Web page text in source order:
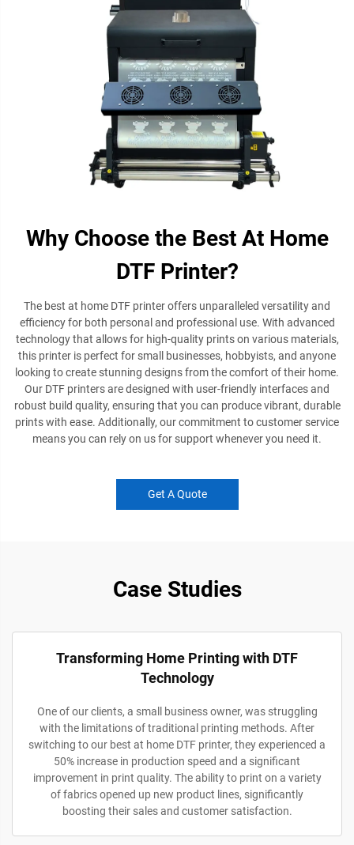
Why Choose the Best At Home
DTF Printer?
The best at home DTF printer offers unparalleled versatility and
efficiency for both personal and professional use. With advanced
technology that allows for high-quality prints on various materials,
this printer is perfect for small businesses, hobbyists, and anyone
looking to create stunning designs from the comfort of their home.
Our DTF printers are designed with user-friendly interfaces and
robust build quality, ensuring that you can produce vibrant, durable
prints with ease. Additionally, our commitment to customer service
means you can rely on us for support whenever you need it.
Get A Quote
Case Studies
Transforming Home Printing with DTF
Technology
One of our clients, a small business owner, was struggling
with the limitations of traditional printing methods. After
switching to our best at home DTF printer, they experienced a
50% increase in production speed and a significant
improvement in print quality. The ability to print on a variety
of fabrics opened up new product lines, significantly
boosting their sales and customer satisfaction.